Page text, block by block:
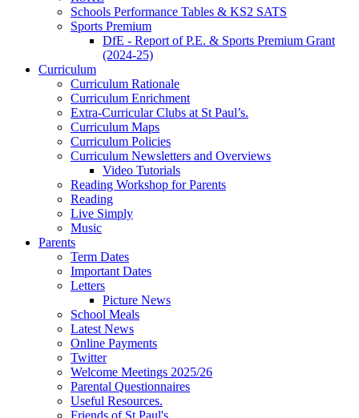
Schools Performance Tables & KS2 SATS
Sports Premium
DfE - Report of P.E. & Sports Premium Grant
(2024-25)
Curriculum
Curriculum Rationale
Curriculum Enrichment
Extra-Curricular Clubs at St Paul’s.
Curriculum Maps
Curriculum Policies
Curriculum Newsletters and Overviews
Video Tutorials
Reading Workshop for Parents
Reading
Live Simply
Music
Parents
Term Dates
Important Dates
Letters
Picture News
School Meals
Latest News
Online Payments
Twitter
Welcome Meetings 2025/26
Parental Questionnaires
Useful Resources.
Friends of St Paul's